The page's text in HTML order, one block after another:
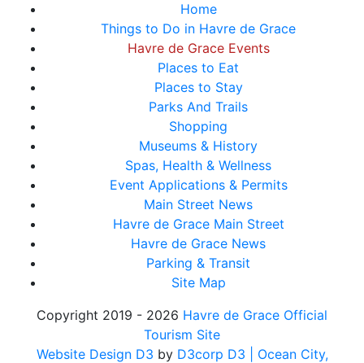
Home
Things to Do in Havre de Grace
Havre de Grace Events
Places to Eat
Places to Stay
Parks And Trails
Shopping
Museums & History
Spas, Health & Wellness
Event Applications & Permits
Main Street News
Havre de Grace Main Street
Havre de Grace News
Parking & Transit
Site Map
Copyright 2019 - 2026 Havre de Grace Official
Tourism Site
Website Design D3 by D3corp D3
| Ocean City,